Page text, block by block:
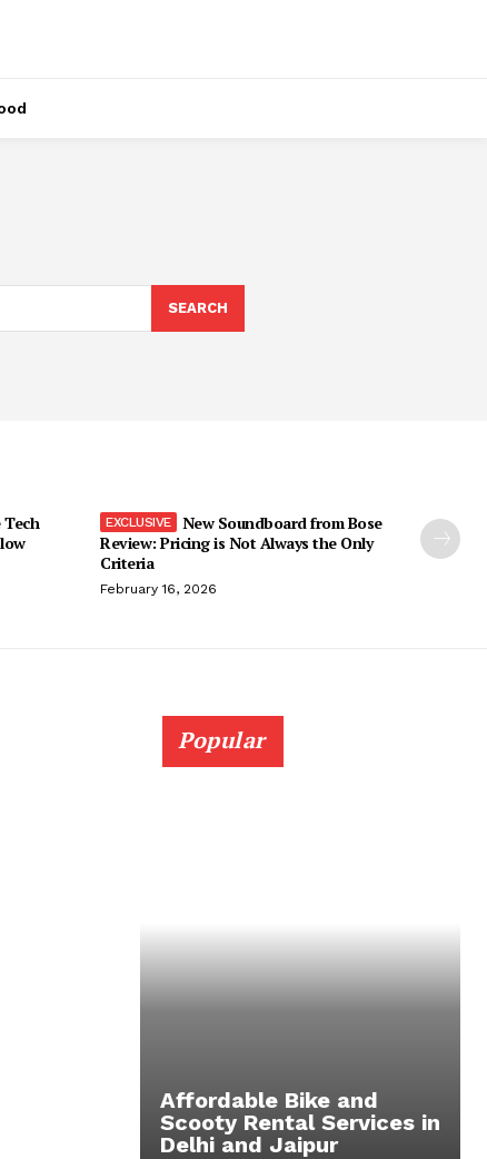
SEARCH
New Soundboard from Bose
Review: Pricing is Not Always the Only
Criteria
February 16, 2026
Popular
Affordable Bike and
Scooty Rental Services in
Delhi and Jaipur